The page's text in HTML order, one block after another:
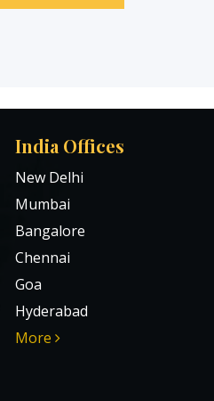
India Offices
New Delhi
Mumbai
Bangalore
Chennai
Goa
Hyderabad
More